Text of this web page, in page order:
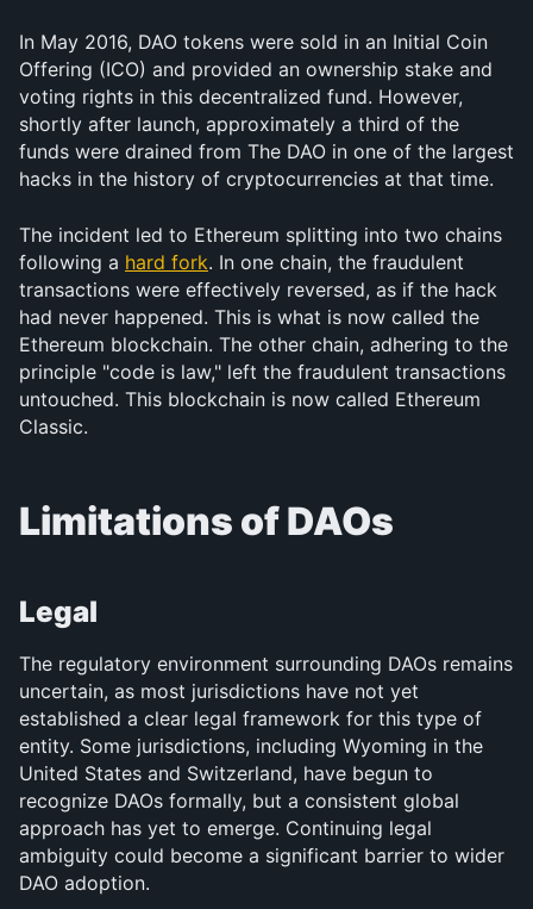
In May 2016, DAO tokens were sold in an Initial Coin
Offering (ICO) and provided an ownership stake and
voting rights in this decentralized fund. However,
shortly after launch, approximately a third of the
funds were drained from The DAO in one of the largest
hacks in the history of cryptocurrencies at that time.
The incident led to Ethereum splitting into two chains
following a hard fork. In one chain, the fraudulent
transactions were effectively reversed, as if the hack
had never happened. This is what is now called the
Ethereum blockchain. The other chain, adhering to the
principle "code is law," left the fraudulent transactions
untouched. This blockchain is now called Ethereum
Classic.
Limitations of DAOs
Legal
The regulatory environment surrounding DAOs remains
uncertain, as most jurisdictions have not yet
established a clear legal framework for this type of
entity. Some jurisdictions, including Wyoming in the
United States and Switzerland, have begun to
recognize DAOs formally, but a consistent global
approach has yet to emerge. Continuing legal
ambiguity could become a significant barrier to wider
DAO adoption.